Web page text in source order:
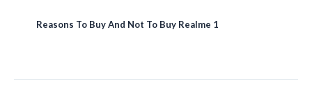
Reasons To Buy And Not To Buy Realme 1